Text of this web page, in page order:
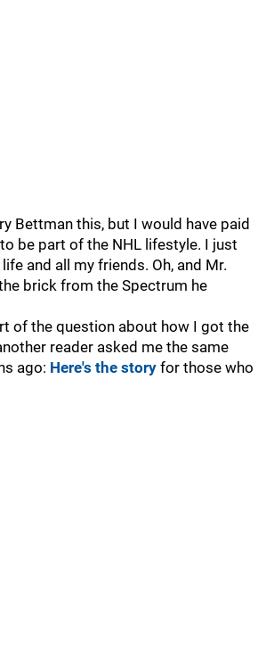
Bettman this, but I would have paid
be part of the NHL lifestyle. I just
and all my friends. Oh, and Mr.
brick from the Spectrum he
of the question about how I got the
reader asked me the same
ago: Here's the story for those who